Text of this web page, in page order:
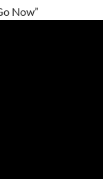
Now”